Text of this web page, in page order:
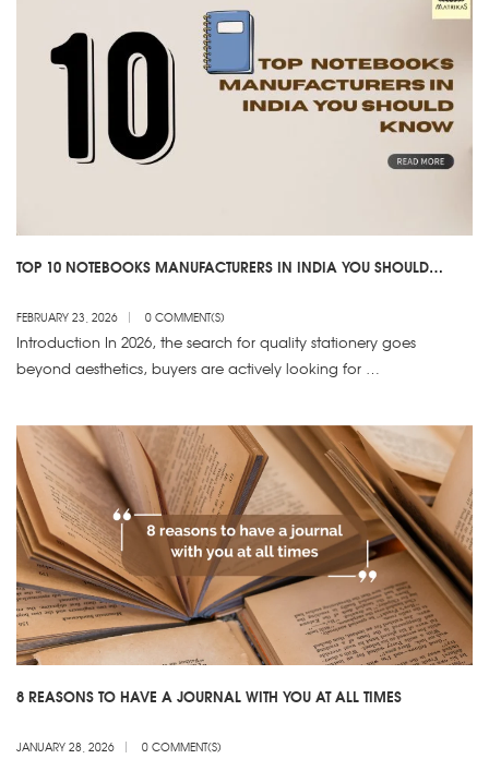
TOP 10 NOTEBOOKS MANUFACTURERS IN INDIA YOU SHOULD
FEBRUARY 23, 2026 0 COMMENT(S)
Introduction In 2026, the search for quality stationery goes
beyond aesthetics, buyers are actively looking for …
8 REASONS TO HAVE A JOURNAL WITH YOU AT ALL TIMES
JANUARY 28, 2026 0 COMMENT(S)